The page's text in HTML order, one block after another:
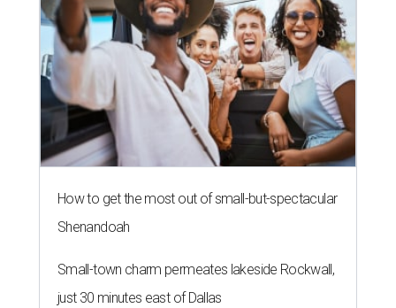
How to get the most out of small-but-spectacular
Shenandoah
Small-town charm permeates lakeside Rockwall,
just 30 minutes east of Dallas